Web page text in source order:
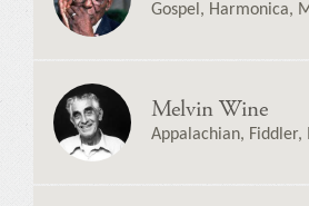
Gospel, Harmonica,
Melvin Wine
Appalachian, Fiddler,